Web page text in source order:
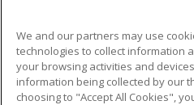
Career Training
ADDITIONAL
We and our partners may use
technologies to collect information
your browsing activities and
information being collected by our
choosing to "Accept All Cookies",